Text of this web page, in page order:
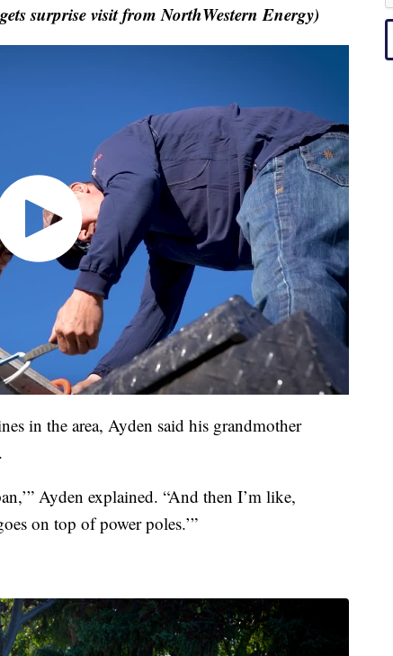
surprise visit from NorthWestern Energy)
in the area, Ayden said his grandmother
Ayden explained. “And then I’m like,
on top of power poles.’”